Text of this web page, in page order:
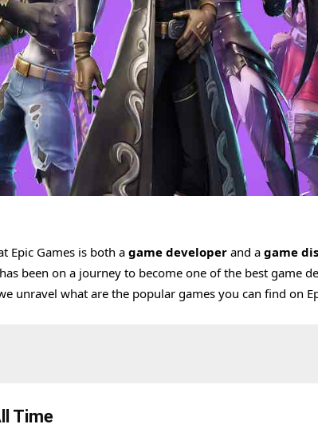
Epic Games is both agame developer and a game
been on a journey to become one of the best game
unravel what are the popular games you can find on
Time